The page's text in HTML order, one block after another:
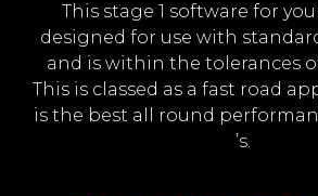
This stage 1 software for
designed for use with
and is within the tolerances
This is classed as a fast road
is the best all round
’s.